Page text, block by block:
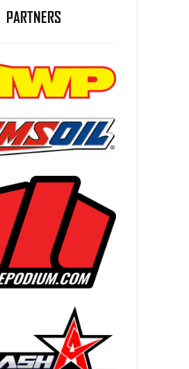
PARTNERS